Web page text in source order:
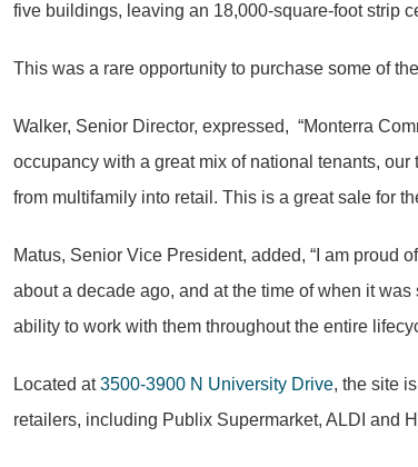
five buildings, leaving an 18,000-square-foot strip
This was a rare opportunity to purchase some of
Walker, Senior Director, expressed, “Monterra
occupancy with a great mix of national tenants,
from multifamily into retail. This is a great sale for
Matus, Senior Vice President, added, “I am proud
about a decade ago, and at the time of when it
ability to work with them throughout the entire
Located at3500-3900 N University Drive, the site
retailers, including Publix Supermarket, ALDI and